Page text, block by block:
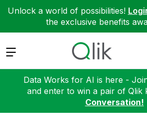
Unlock a world of possibilities!
the exclusive benefits
Expand
Data Works for AI is here -
and enter to win a pair of Qlik
Conversation!